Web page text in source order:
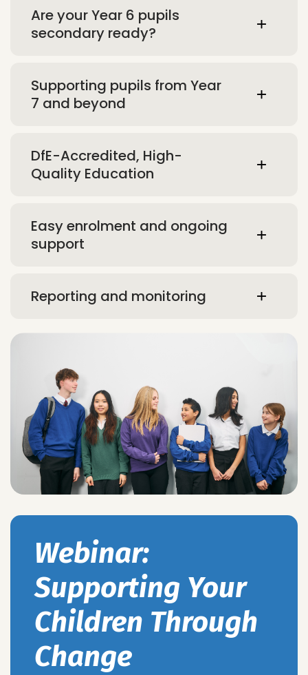
Are your Year 6 pupils
secondary ready?
Supporting pupils from Year
7 and beyond
DfE-Accredited, High-
Quality Education
Easy enrolment and ongoing
support
Reporting and monitoring
Webinar:
Supporting Your
Children Through
Change